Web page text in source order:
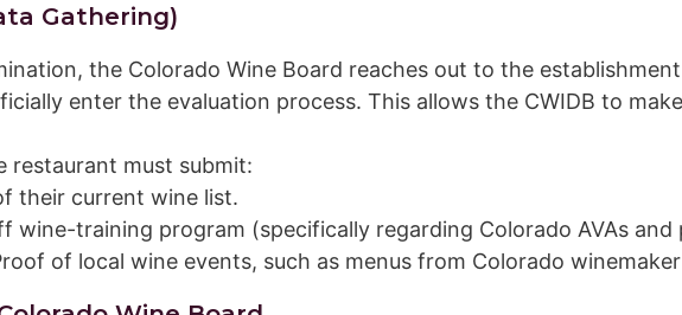
Gathering)
the Colorado Wine Board reaches out to the
enter the evaluation process. This allows the CWIDB to
restaurant must submit:
their current wine list.
wine-training program (specifically regarding Colorado AVAs and
of local wine events, such as menus from Colorado